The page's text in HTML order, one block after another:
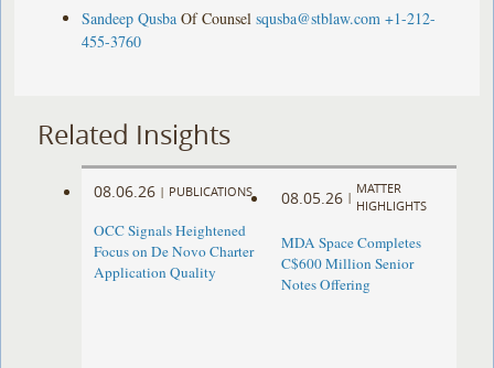
Sandeep Qusba Of Counsel squsba@stblaw.com +1-212-
455-3760
Related Insights
08.06.26 | PUBLICATIONS
OCC Signals Heightened
Focus on De Novo Charter
Application Quality
08.05.26 |
MATTER
HIGHLIGHTS
MDA Space Completes
C$600 Million Senior
Notes Offering